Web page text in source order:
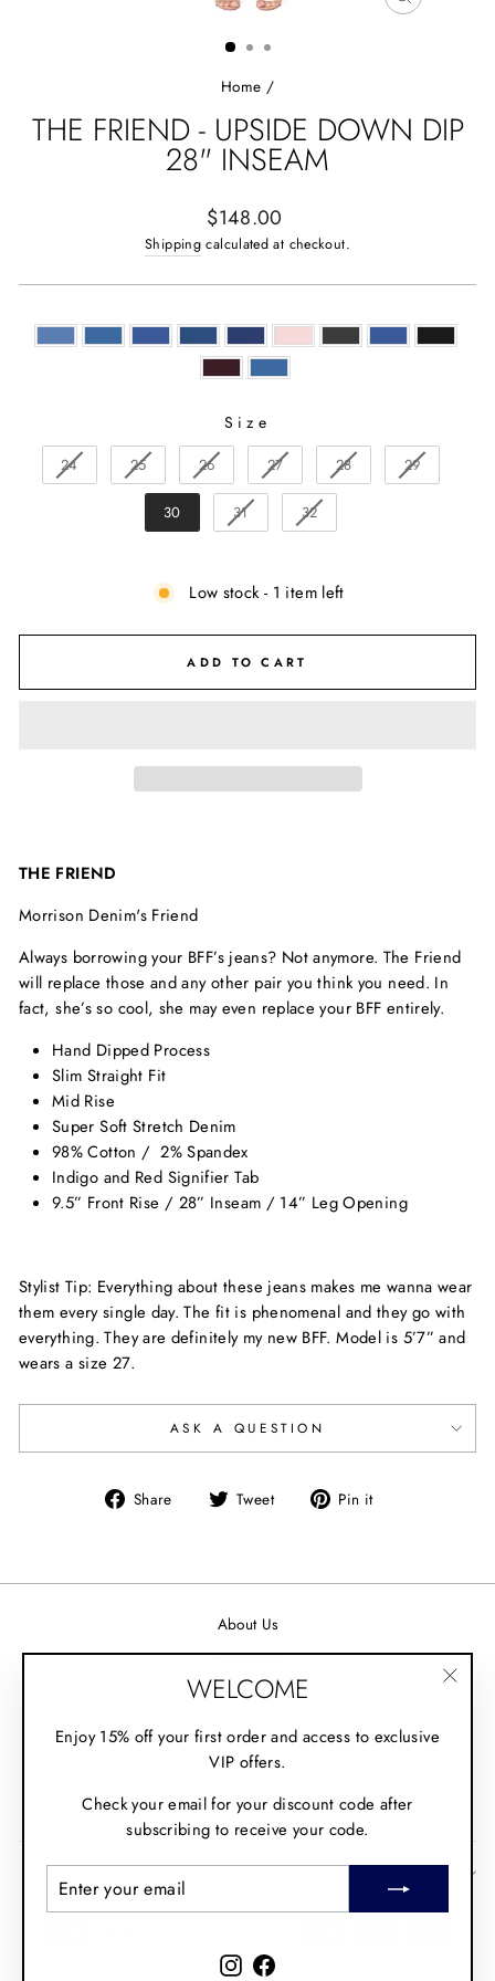
WELCOME
Enjoy 15% off your first order and access to exclusive
VIP offers.
Check your email for your discount code after
subscribing to receive your code.
YOUR
EMAIL
InstagramFacebook
CLOSE
Home /
THE FRIEND - UPSIDE DOWN DIP
28" INSEAM
Regular
price
$148.00
Shipping calculated at checkout.
Size
SIZE
24 25 26 27 28 29
30 31 32
Low stock - 1 item left
ADD TO CART
THE FRIEND
Morrison Denim's Friend
Always borrowing your BFF’s jeans? Not anymore. The Friend
will replace those and any other pair you think you need. In
fact, she’s so cool, she may even replace your BFF entirely.
Hand Dipped Process
Slim Straight Fit
Mid Rise
Super Soft Stretch Denim
98% Cotton / 2% Spandex
Indigo and Red Signifier Tab
9.5” Front Rise / 28” Inseam / 14” Leg Opening
Stylist Tip: Everything about these jeans makes me wanna wear
them every single day. The fit is phenomenal and they go with
everything. They are definitely my new BFF. Model is 5’7” and
wears a size 27.
ASK A QUESTION
Share Tweet Pin it
About Us
Contact Us
Wholesale
Shipping and Returns
Fit Guide
Policies